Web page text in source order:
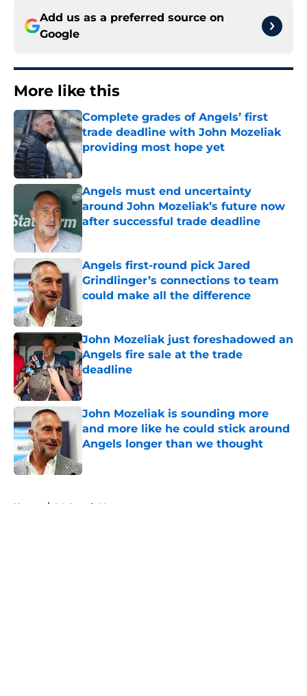
Add us as a preferred source on
Google
More like this
Complete grades of Angels’ first
trade deadline with John Mozeliak
providing most hope yet
Published by on Invalid Date
Angels must end uncertainty
around John Mozeliak’s future now
after successful trade deadline
Published by on Invalid Date
Angels first-round pick Jared
Grindlinger’s connections to team
could make all the difference
John Mozeliak just foreshadowed an
Angels fire sale at the trade
deadline
Published by on Invalid Date
John Mozeliak is sounding more
and more like he could stick around
Angels longer than we thought
Home / LA Angels News